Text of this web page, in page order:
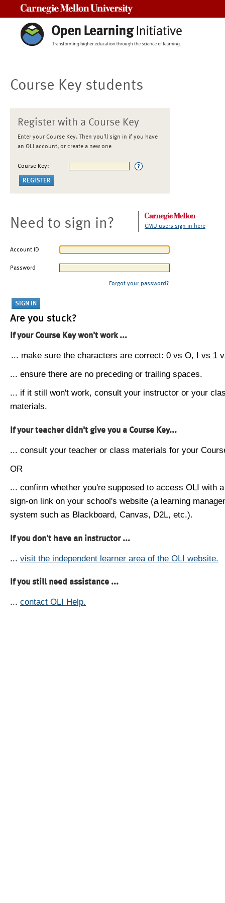
Course Key students
Register with a Course Key
Enter your Course Key. Then you'll sign in if you have
an OLI account, or create a new one
Course Key:
Need to sign in? CMU users sign in here
Account ID
Password
Forgot your password?
Are you stuck?
If your Course Key won't work ...
... make sure the characters are correct: 0 vs O, I vs 1
... ensure there are no preceding or trailing spaces.
... if it still won't work, consult your instructor or your
materials.
If your teacher didn't give you a Course Key...
... consult your teacher or class materials for your
OR
... confirm whether you're supposed to access OLI with
sign-on link on your school's website (a learning
system such as Blackboard, Canvas, D2L, etc.).
If you don't have an instructor ...
... visit the independent learner area of the OLI website.
If you still need assistance ...
... contact OLI Help.